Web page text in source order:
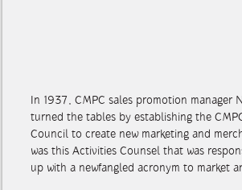
In 1937, CMPC sales promotion manager
turned the tables by establishing the
Council to create new marketing and
was this Activities Counsel that was
up with a newfangled acronym to market